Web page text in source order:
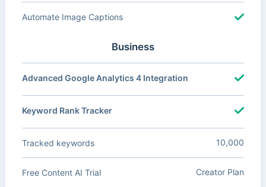
Automate Image Captions
Business
Advanced Google Analytics 4 Integration
Keyword Rank Tracker
Tracked keywords 10,000
Free Content AI Trial Creator Plan